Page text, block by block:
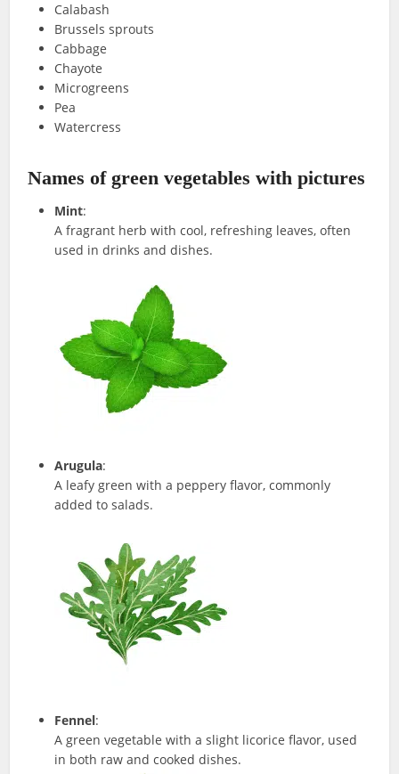
Calabash
Brussels sprouts
Cabbage
Chayote
Microgreens
Pea
Watercress
Names of green vegetables with pictures
Mint:
A fragrant herb with cool, refreshing leaves, often
used in drinks and dishes.
Arugula:
A leafy green with a peppery flavor, commonly
added to salads.
Fennel:
A green vegetable with a slight licorice flavor, used
in both raw and cooked dishes.